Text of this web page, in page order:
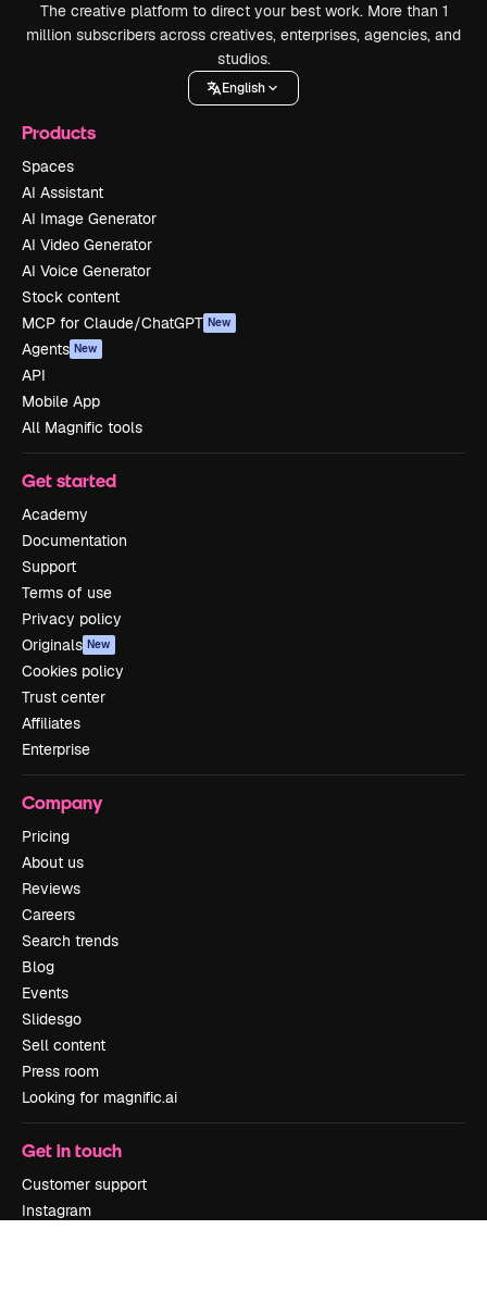
The creative platform to direct your best work. More than 1
million subscribers across creatives, enterprises, agencies, and
studios.
English
Products
Spaces
AI Assistant
AI Image Generator
AI Video Generator
AI Voice Generator
Stock content
MCP for Claude/ChatGPT New
Agents New
API
Mobile App
All Magnific tools
Get started
Academy
Documentation
Support
Terms of use
Privacy policy
Originals New
Cookies policy
Trust center
Affiliates
Enterprise
Company
Pricing
About us
Reviews
Careers
Search trends
Blog
Events
Slidesgo
Sell content
Press room
Looking for magnific.ai
Get in touch
Customer support
Instagram